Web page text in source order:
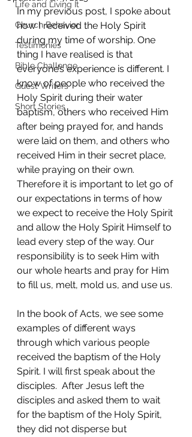
Life and Living It
Church Behavior
Testimonies
Bible Challenge
Guest Writers
Short Stories
In my previous post, I spoke about
how I received the Holy Spirit
during my time of worship. One
thing I have realised is that
everyone’s experience is different. I
know of people who received the
Holy Spirit during their water
baptism, others who received Him
after being prayed for, and hands
were laid on them, and others who
received Him in their secret place,
while praying on their own.
Therefore it is important to let go of
our expectations in terms of how
we expect to receive the Holy Spirit
and allow the Holy Spirit Himself to
lead every step of the way. Our
responsibility is to seek Him with
our whole hearts and pray for Him
to fill us, melt, mold us, and use us.
In the book of Acts, we see some
examples of different ways
through which various people
received the baptism of the Holy
Spirit. I will first speak about the
disciples.  After Jesus left the
disciples and asked them to wait
for the baptism of the Holy Spirit,
they did not disperse but